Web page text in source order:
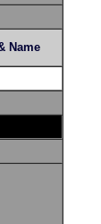
Name